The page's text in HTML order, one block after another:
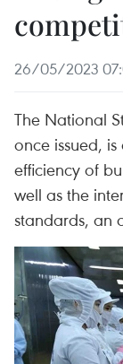
26/05/2023
The National
once issued,
efficiency of
well as the
standards, an